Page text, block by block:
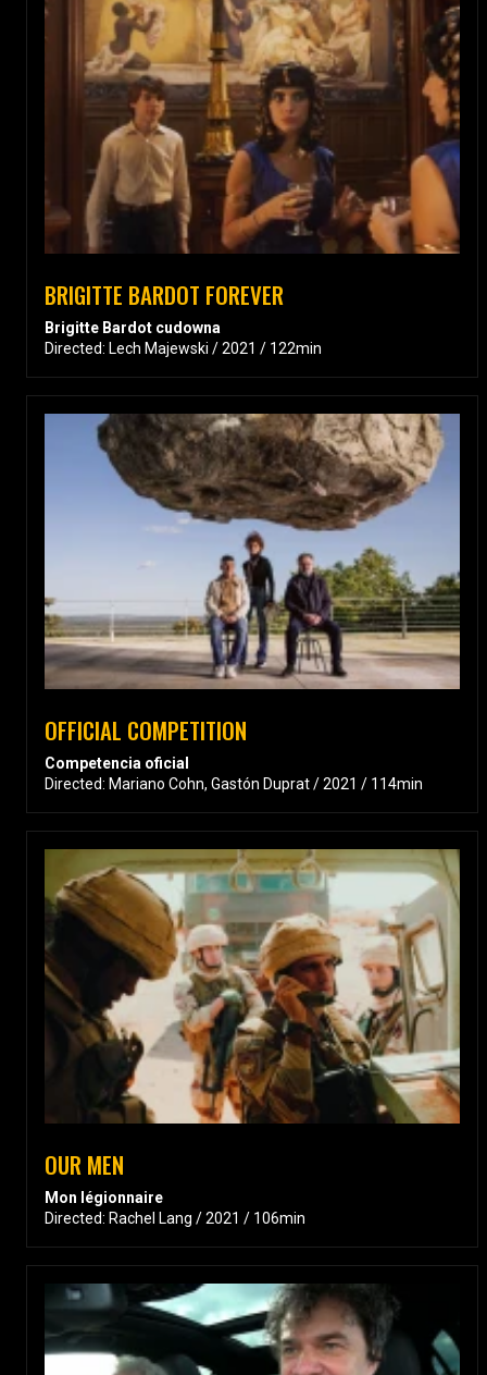
BRIGITTE BARDOT FOREVER
Brigitte Bardot cudowna
Directed: Lech Majewski / 2021 / 122min
OFFICIAL COMPETITION
Competencia oficial
Directed: Mariano Cohn, Gastón Duprat / 2021 / 114min
OUR MEN
Mon légionnaire
Directed: Rachel Lang / 2021 / 106min